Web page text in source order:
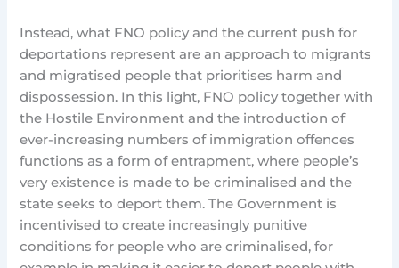
Instead, what FNO policy and the current push for
deportations represent are an approach to migrants
and migratised people that prioritises harm and
dispossession. In this light, FNO policy together with
the Hostile Environment and the introduction of
ever-increasing numbers of immigration offences
functions as a form of entrapment, where people’s
very existence is made to be criminalised and the
state seeks to deport them. The Government is
incentivised to create increasingly punitive
conditions for people who are criminalised, for